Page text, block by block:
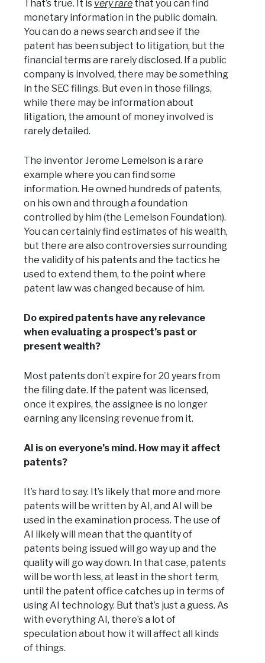
That’s true. It is very rare that you can find
monetary information in the public domain.
You can do a news search and see if the
patent has been subject to litigation, but the
financial terms are rarely disclosed. If a public
company is involved, there may be something
in the SEC filings. But even in those filings,
while there may be information about
litigation, the amount of money involved is
rarely detailed.
The inventor Jerome Lemelson is a rare
example where you can find some
information. He owned hundreds of patents,
on his own and through a foundation
controlled by him (the Lemelson Foundation).
You can certainly find estimates of his wealth,
but there are also controversies surrounding
the validity of his patents and the tactics he
used to extend them, to the point where
patent law was changed because of him.
Do expired patents have any relevance
when evaluating a prospect’s past or
present wealth?
Most patents don’t expire for 20 years from
the filing date. If the patent was licensed,
once it expires, the assignee is no longer
earning any licensing revenue from it.
AI is on everyone’s mind. How may it affect
patents?
It’s hard to say. It’s likely that more and more
patents will be written by AI, and AI will be
used in the examination process. The use of
AI likely will mean that the quantity of
patents being issued will go way up and the
quality will go way down. In that case, patents
will be worth less, at least in the short term,
until the patent office catches up in terms of
using AI technology. But that’s just a guess. As
with everything AI, there’s a lot of
speculation about how it will affect all kinds
of things.